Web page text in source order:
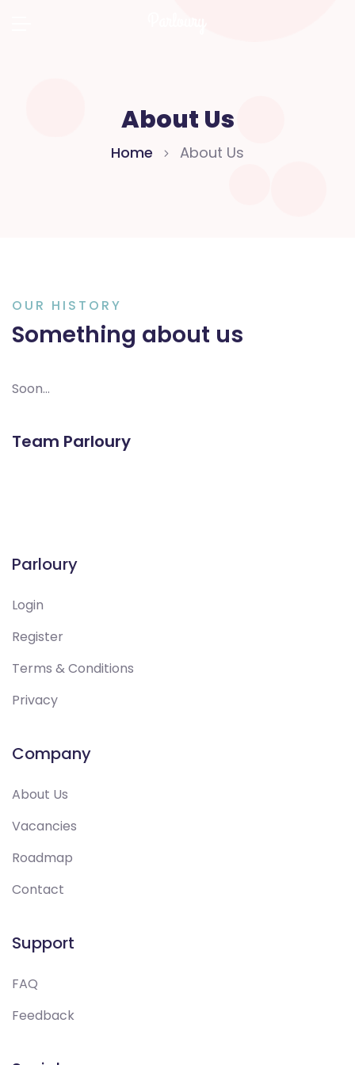
About Us
Home About Us
OUR HISTORY
Something about us
Soon...
Team Parloury
Parloury
Login
Register
Terms & Conditions
Privacy
Company
About Us
Vacancies
Roadmap
Contact
Support
FAQ
Feedback